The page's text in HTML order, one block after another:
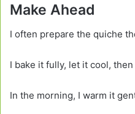
Make Ahead
I often prepare the quiche
I bake it fully, let it cool,
In the morning, I warm it